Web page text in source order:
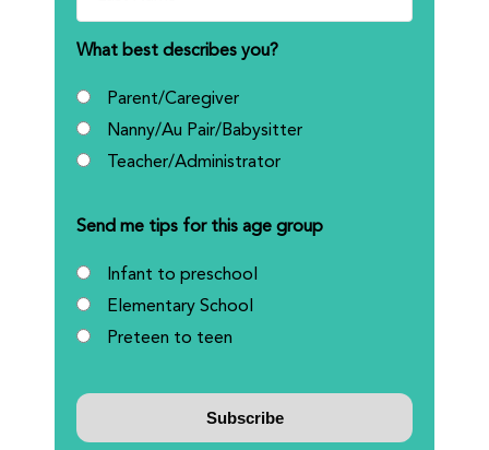
What best describes you?
Parent/Caregiver
Nanny/Au Pair/Babysitter
Teacher/Administrator
Send me tips for this age group
Infant to preschool
Elementary School
Preteen to teen